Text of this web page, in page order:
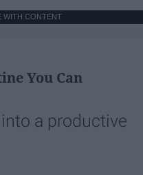
WITH CONTENT
You Can
a productive